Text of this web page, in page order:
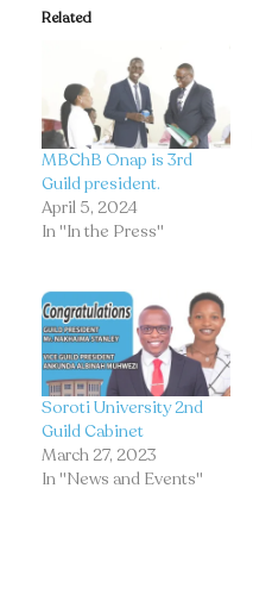
Related
MBChB Onap is 3rd
Guild president.
April 5, 2024
In "In the Press"
Soroti University 2nd
Guild Cabinet
March 27, 2023
In "News and Events"